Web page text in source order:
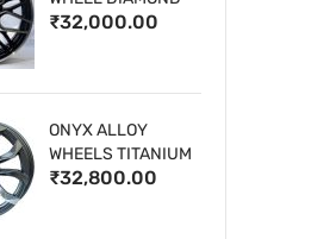
CUT 1
₹32,000.00
ONYX ALLOY
WHEELS TITANIUM
₹32,800.00